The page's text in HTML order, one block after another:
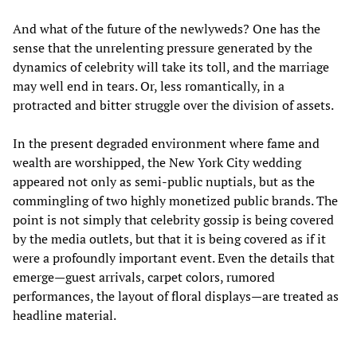
And what of the future of the newlyweds? One has the
sense that the unrelenting pressure generated by the
dynamics of celebrity will take its toll, and the marriage
may well end in tears. Or, less romantically, in a
protracted and bitter struggle over the division of assets.
In the present degraded environment where fame and
wealth are worshipped, the New York City wedding
appeared not only as semi-public nuptials, but as the
commingling of two highly monetized public brands. The
point is not simply that celebrity gossip is being covered
by the media outlets, but that it is being covered as if it
were a profoundly important event. Even the details that
emerge—guest arrivals, carpet colors, rumored
performances, the layout of floral displays—are treated as
headline material.